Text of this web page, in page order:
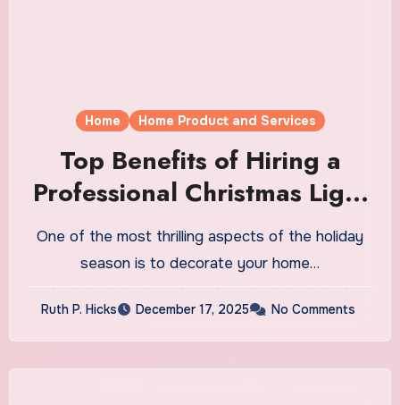
Home Home Product and Services
Top Benefits of Hiring a
Professional Christmas Light
Installation Service
One of the most thrilling aspects of the holiday
season is to decorate your home…
Ruth P. Hicks December 17, 2025 No Comments